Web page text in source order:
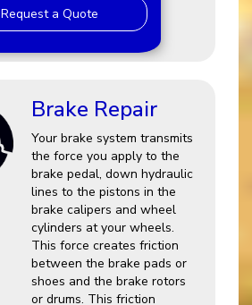
Request a Quote
Brake Repair
Your brake system transmits
the force you apply to the
brake pedal, down hydraulic
lines to the pistons in the
brake calipers and wheel
cylinders at your wheels.
This force creates friction
between the brake pads or
shoes and the brake rotors
or drums. This friction